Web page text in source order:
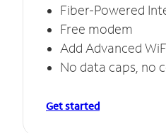
Fiber-Powered
Free modem
Add Advanced
No data caps, no
Get started